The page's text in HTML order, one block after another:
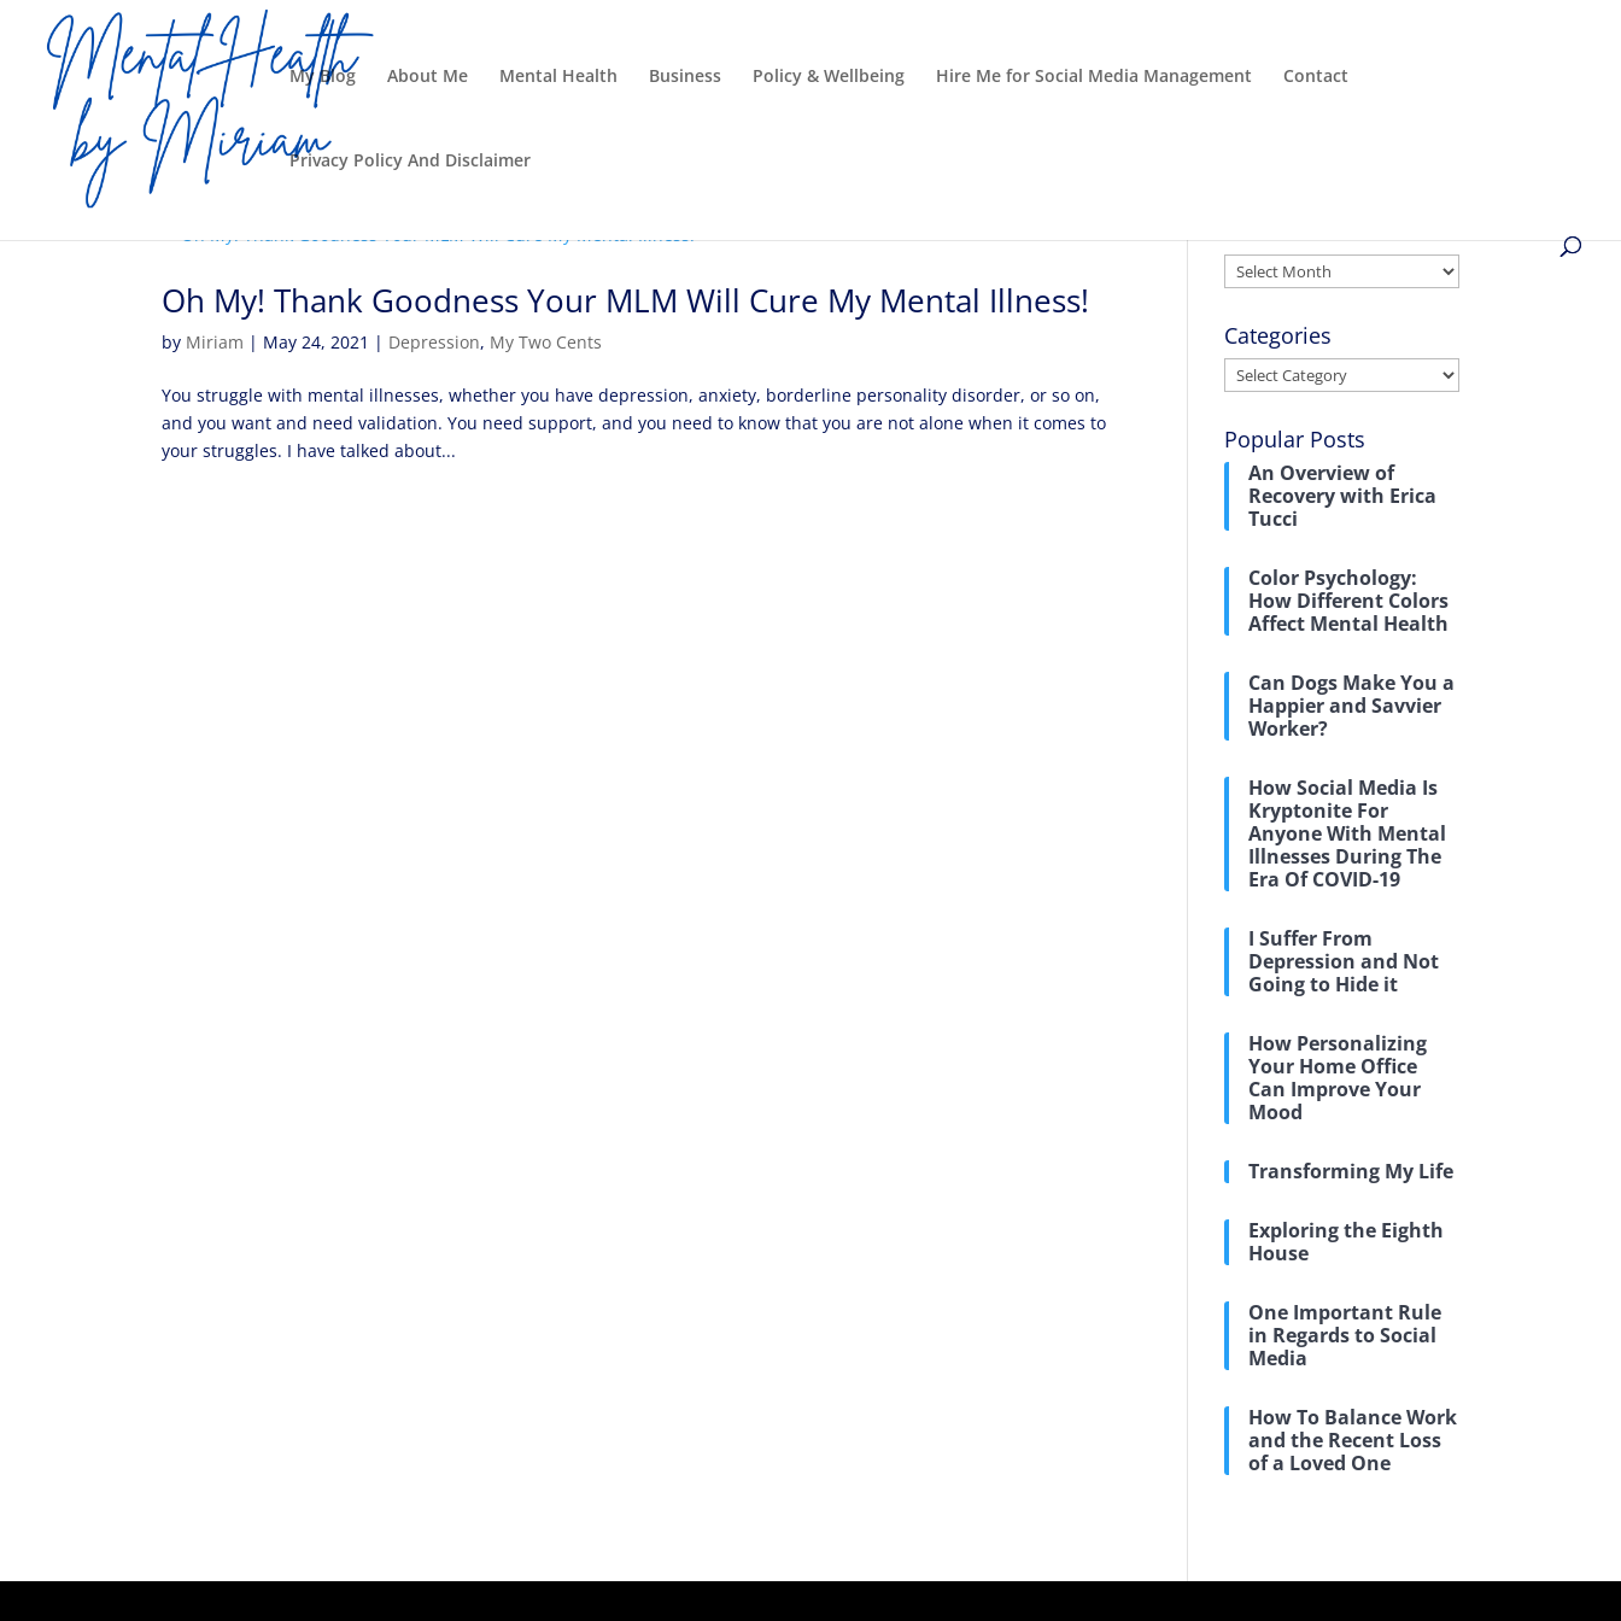
My Blog About Me Mental Health Business Policy & Wellbeing Hire Me for Social Media Management Contact
Privacy Policy And Disclaimer
Oh My! Thank Goodness Your MLM Will Cure My Mental Illness!
by Miriam | May 24, 2021 | Depression, My Two Cents
You struggle with mental illnesses, whether you have depression, anxiety, borderline personality disorder, or so on,
and you want and need validation. You need support, and you need to know that you are not alone when it comes to
your struggles. I have talked about...
Archives
Categories
Categories
Popular Posts
An Overview of
Recovery with Erica
Tucci
Color Psychology:
How Different Colors
Affect Mental Health
Can Dogs Make You a
Happier and Savvier
Worker?
How Social Media Is
Kryptonite For
Anyone With Mental
Illnesses During The
Era Of COVID-19
I Suffer From
Depression and Not
Going to Hide it
How Personalizing
Your Home Office
Can Improve Your
Mood
Transforming My Life
Exploring the Eighth
House
One Important Rule
in Regards to Social
Media
How To Balance Work
and the Recent Loss
of a Loved One